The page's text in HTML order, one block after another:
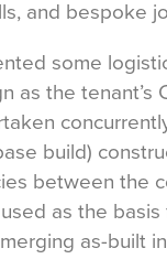
and bespoke
some
as the tenant’s
build)
between the
as the
as-built